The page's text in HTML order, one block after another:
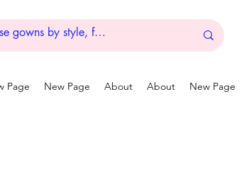
Page New Page About About New Page